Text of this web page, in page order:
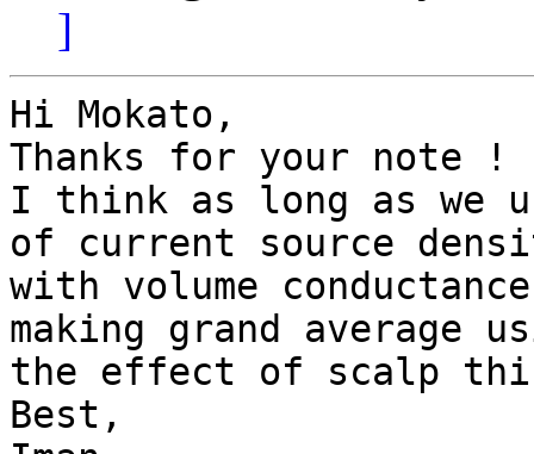
]
Hi Mokato,
Thanks for your note !
I think as long as we
of current source
with volume
making grand average
the effect of scalp
Best,